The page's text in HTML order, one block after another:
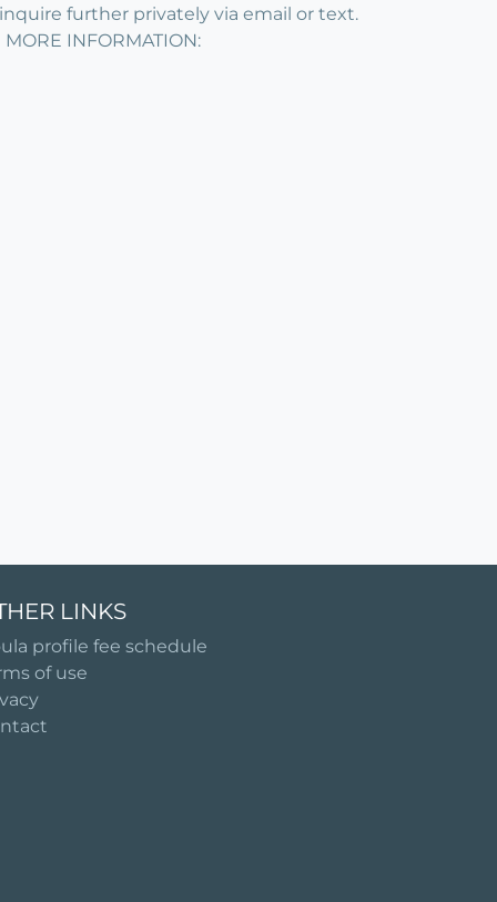
further privately via email or text.
MORE INFORMATION:
LINKS
profile fee schedule
of use